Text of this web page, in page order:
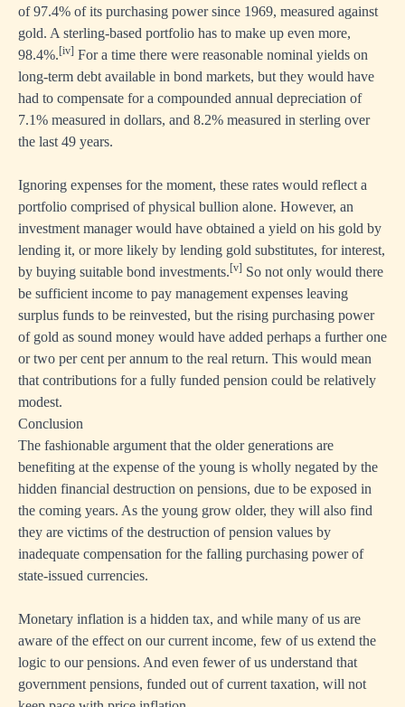
of 97.4% of its purchasing power since 1969, measured against
gold. A sterling-based portfolio has to make up even more,
98.4%.[iv] For a time there were reasonable nominal yields on
long-term debt available in bond markets, but they would have
had to compensate for a compounded annual depreciation of
7.1% measured in dollars, and 8.2% measured in sterling over
the last 49 years.
Ignoring expenses for the moment, these rates would reflect a
portfolio comprised of physical bullion alone. However, an
investment manager would have obtained a yield on his gold by
lending it, or more likely by lending gold substitutes, for interest,
by buying suitable bond investments.[v] So not only would there
be sufficient income to pay management expenses leaving
surplus funds to be reinvested, but the rising purchasing power
of gold as sound money would have added perhaps a further one
or two per cent per annum to the real return. This would mean
that contributions for a fully funded pension could be relatively
modest.
Conclusion
The fashionable argument that the older generations are
benefiting at the expense of the young is wholly negated by the
hidden financial destruction on pensions, due to be exposed in
the coming years. As the young grow older, they will also find
they are victims of the destruction of pension values by
inadequate compensation for the falling purchasing power of
state-issued currencies.
Monetary inflation is a hidden tax, and while many of us are
aware of the effect on our current income, few of us extend the
logic to our pensions. And even fewer of us understand that
government pensions, funded out of current taxation, will not